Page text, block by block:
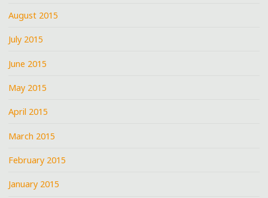
August 2015
July 2015
June 2015
May 2015
April 2015
March 2015
February 2015
January 2015